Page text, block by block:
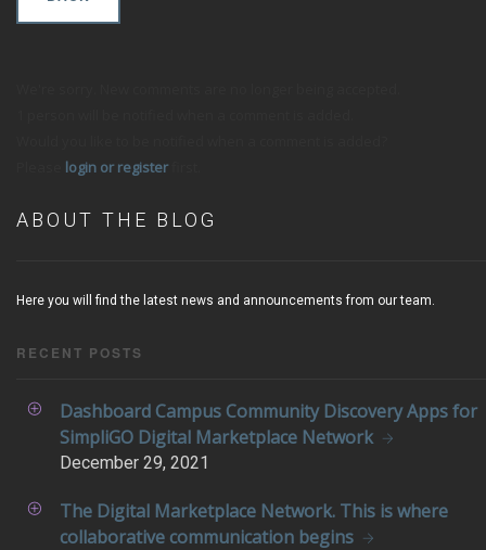
login or registerfirst.
ABOUT THE BLOG
Here you will find the latest news and announcements from our team.
RECENT POSTS
Dashboard Campus Community Discovery Apps for
SimpliGO Digital Marketplace Network
December 29, 2021
The Digital Marketplace Network. This is where
collaborative communication begins